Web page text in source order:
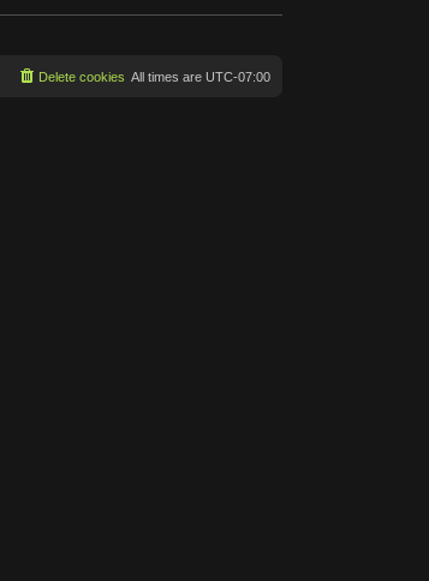
All times are UTC-07:00
Delete cookies